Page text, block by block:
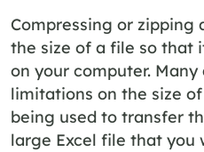
Compressing or zipping
the size of a file so that
on your computer.
limitations on the size
being used to transfer
large Excel file that you